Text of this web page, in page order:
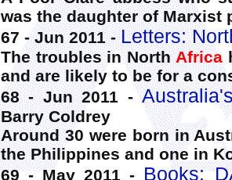
was the daughter of Marxist
67 - Jun 2011 -Letters:
The troubles in NorthAfrica
and are likely to be for a
68 - Jun 2011 -
Barry Coldrey
Around 30 were born in
the Philippines and one in
69 - May 2011 - Books: